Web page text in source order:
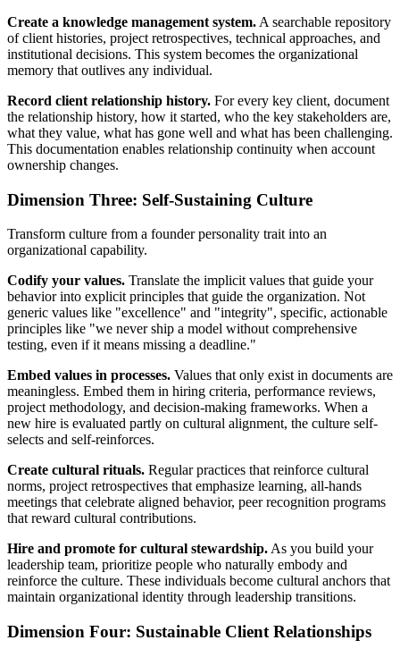
Create a knowledge management system. A searchable repository
of client histories, project retrospectives, technical approaches, and
institutional decisions. This system becomes the organizational
memory that outlives any individual.
Record client relationship history. For every key client, document
the relationship history, how it started, who the key stakeholders are,
what they value, what has gone well and what has been challenging.
This documentation enables relationship continuity when account
ownership changes.
Dimension Three: Self-Sustaining Culture
Transform culture from a founder personality trait into an
organizational capability.
Codify your values. Translate the implicit values that guide your
behavior into explicit principles that guide the organization. Not
generic values like "excellence" and "integrity", specific, actionable
principles like "we never ship a model without comprehensive
testing, even if it means missing a deadline."
Embed values in processes. Values that only exist in documents are
meaningless. Embed them in hiring criteria, performance reviews,
project methodology, and decision-making frameworks. When a
new hire is evaluated partly on cultural alignment, the culture self-
selects and self-reinforces.
Create cultural rituals. Regular practices that reinforce cultural
norms, project retrospectives that emphasize learning, all-hands
meetings that celebrate aligned behavior, peer recognition programs
that reward cultural contributions.
Hire and promote for cultural stewardship.As you build your
leadership team, prioritize people who naturally embody and
reinforce the culture. These individuals become cultural anchors that
maintain organizational identity through leadership transitions.
Dimension Four: Sustainable Client Relationships